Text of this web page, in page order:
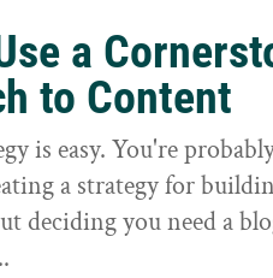
a
to Content
is easy. You're
a strategy for
deciding you need a